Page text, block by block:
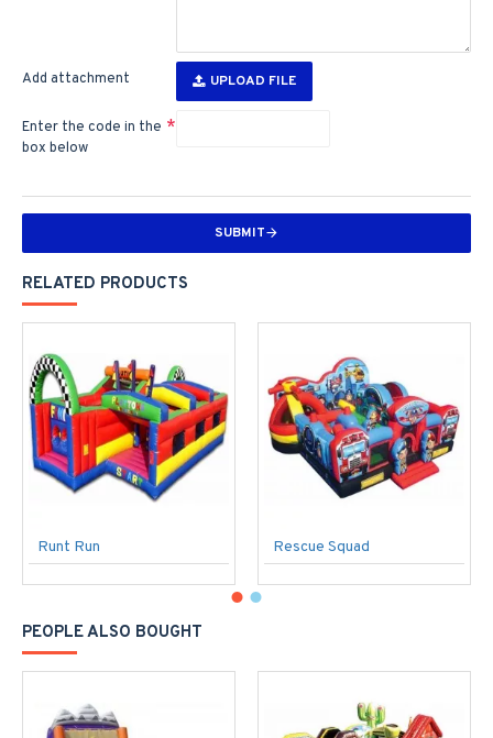
Add attachment UPLOAD FILE
Enter the code in the
box below
SUBMIT
RELATED PRODUCTS
Runt Run Rescue Squad
PEOPLE ALSO BOUGHT